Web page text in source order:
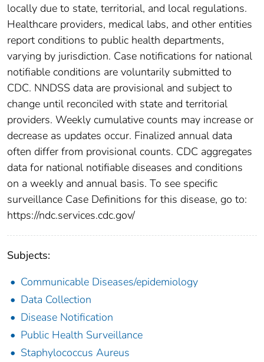
locally due to state, territorial, and local regulations.
Healthcare providers, medical labs, and other entities
report conditions to public health departments,
varying by jurisdiction. Case notifications for national
notifiable conditions are voluntarily submitted to
CDC. NNDSS data are provisional and subject to
change until reconciled with state and territorial
providers. Weekly cumulative counts may increase or
decrease as updates occur. Finalized annual data
often differ from provisional counts. CDC aggregates
data for national notifiable diseases and conditions
on a weekly and annual basis. To see specific
surveillance Case Definitions for this disease, go to:
https://ndc.services.cdc.gov/
Subjects:
Communicable Diseases/epidemiology
Data Collection
Disease Notification
Public Health Surveillance
Staphylococcus Aureus